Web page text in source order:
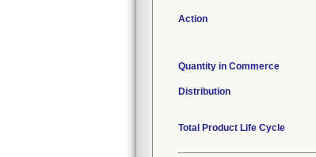
Action
Quantity in Commerce
Distribution
Total Product Life Cycle